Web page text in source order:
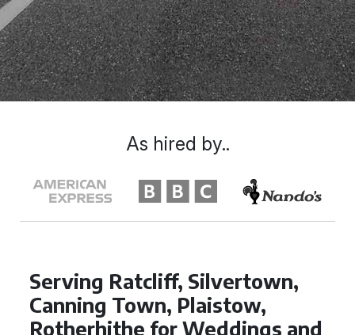
Serving Ratcliff, Silvertown,
Canning Town, Plaistow,
Rotherhithe for Weddings and
As hired by..